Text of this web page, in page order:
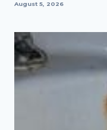
August 5, 2026